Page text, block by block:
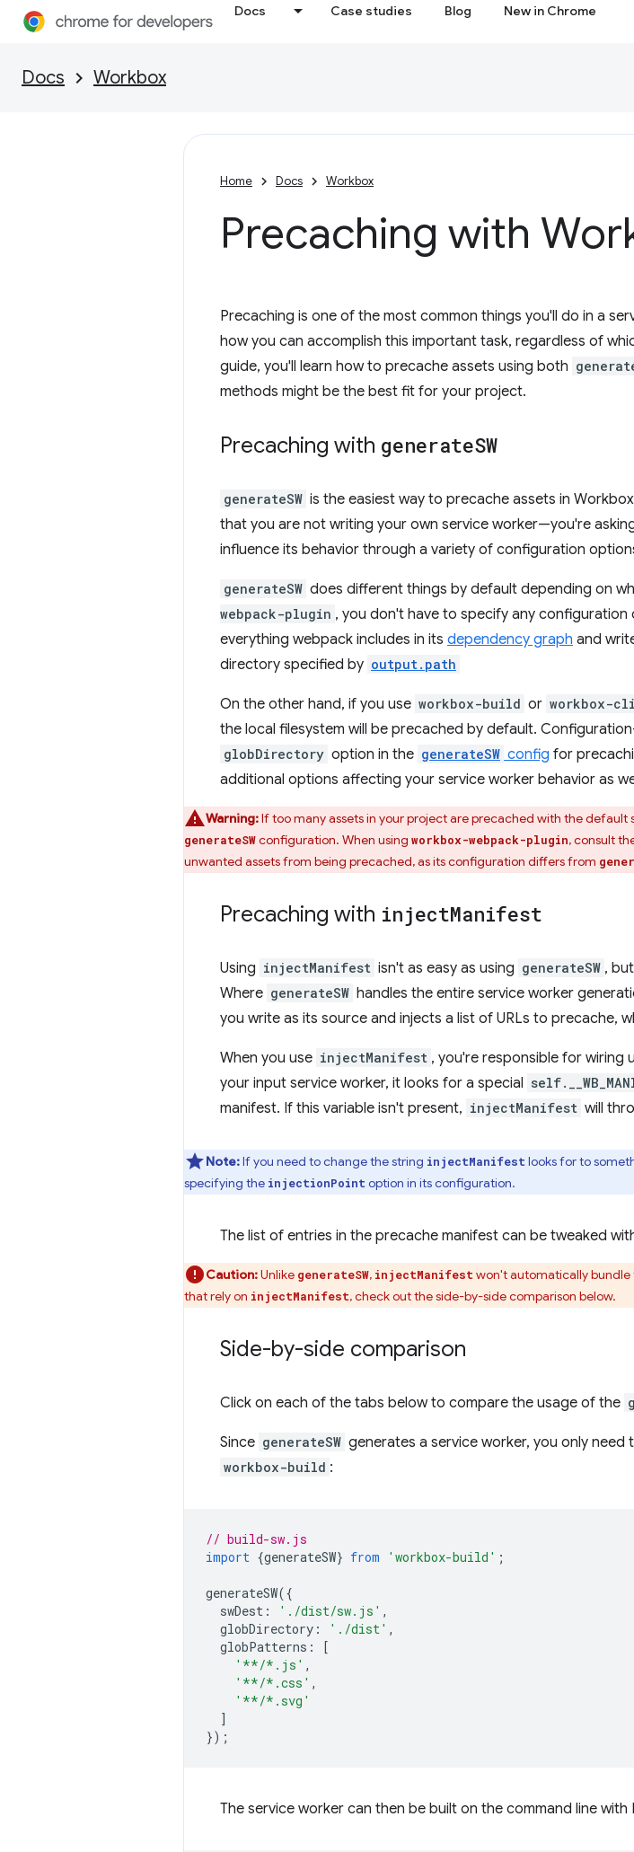
Docs Case studies Blog New in Chrome
Docs Workbox
Home Docs Workbox
Precaching with
Precaching is one of the most common things you'll do in a
how you can accomplish this important task, regardless of
guide, you'll learn how to precache assets using both
methods might be the best fit for your project.
Precaching with generateSW
generateSW is the easiest way to precache assets in
that you are not writing your own service worker—you're
influence its behavior through a variety of configuration
generateSW does different things by default depending on
webpack-plugin , you don't have to specify any
everything webpack includes in its dependency graph and
directory specified by output.path
On the other hand, if you use workbox-build or workbox-cli
the local filesystem will be precached by default.
globDirectory option in the generateSW config for
additional options affecting your service worker behavior as
Warning:If too many assets in your project are precached with the
generateSWconfiguration. When using workbox-webpack-plugin, consult
unwanted assets from being precached, as its configuration differs from
Precaching with injectManifest
Using injectManifest isn't as easy as using generateSW ,
Where generateSW handles the entire service worker
you write as its source and injects a list of URLs to precache,
When you use injectManifest , you're responsible for wiring
your input service worker, it looks for a special
manifest. If this variable isn't present, injectManifest will
Note:If you need to change the string injectManifest looks for to
specifying the injectionPoint option in its configuration.
The list of entries in the precache manifest can be tweaked
Caution:Unlike generateSW, injectManifest won't automatically bundle
that rely on injectManifest, check out the side-by-side comparison below.
Side-by-side comparison
Click on each of the tabs below to compare the usage of the
Since generateSW generates a service worker, you only
workbox-build :
// build-sw.js
import {generateSW} from 'workbox-build' ;
generateSW({
swDest : './dist/sw.js' ,
globDirectory : './dist' ,
globPatterns :
[
'**/*.js' ,
'**/*.css' ,
'**/*.svg'
]
});
The service worker can then be built on the command line with